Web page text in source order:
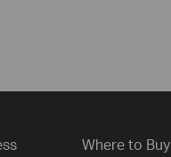
Where to Buy